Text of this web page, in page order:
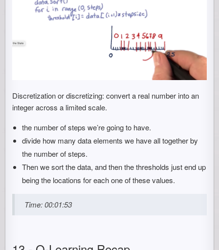
Discretization or discretizing: convert a real number into an
integer across a limited scale.
the number of steps we’re going to have.
divide how many data elements we have all together by
the number of steps.
Then we sort the data, and then the thresholds just end up
being the locations for each one of these values.
Time: 00:01:53